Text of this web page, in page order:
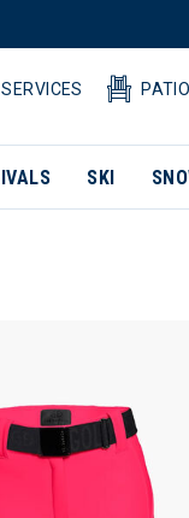
SERVICES PATIO
SKI